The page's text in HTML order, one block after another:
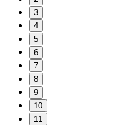
3
4
5
6
7
8
9
10
11